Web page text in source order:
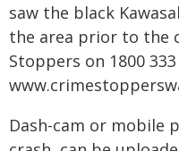
saw the black
the area prior to the
Stoppers on 1800
Dash-cam or mobile